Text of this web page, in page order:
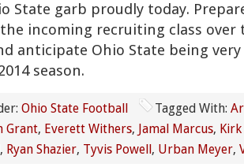
State garb proudly today.
incoming recruiting class over
anticipate Ohio State being
season.
Ohio State Football Tagged With:
Grant, Everett Withers, Jamal Marcus,
, Ryan Shazier, Tyvis Powell, Urban Meyer,